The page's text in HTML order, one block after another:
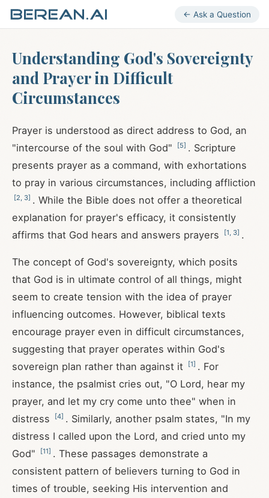
← Ask a Question
Understanding God's Sovereignty
and Prayer in Difficult
Circumstances
Prayer is understood as direct address to God, an
"intercourse of the soul with God"
[5] . Scripture
presents prayer as a command, with exhortations
to pray in various circumstances, including affliction
[2 3] . While the Bible does not offer a theoretical
explanation for prayer's efficacy, it consistently
affirms that God hears and answers prayers
[1 3] .
The concept of God's sovereignty, which posits
that God is in ultimate control of all things, might
seem to create tension with the idea of prayer
influencing outcomes. However, biblical texts
encourage prayer even in difficult circumstances,
suggesting that prayer operates within God's
sovereign plan rather than against it
[1] . For
instance, the psalmist cries out, "O Lord, hear my
prayer, and let my cry come unto thee" when in
distress
[4] . Similarly, another psalm states, "In my
distress I called upon the Lord, and cried unto my
God"
[11] . These passages demonstrate a
consistent pattern of believers turning to God in
times of trouble, seeking His intervention and